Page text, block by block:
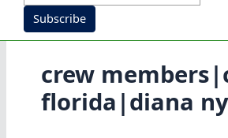
Subscribe
crew
florida|diana